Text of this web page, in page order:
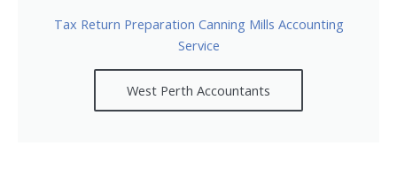
Tax Return Preparation Canning Mills Accounting
Service
West Perth Accountants